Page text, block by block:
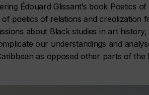
Édouard Glissant’s book Poetics of
poetics of relations and creolization
about Black studies in art
our understandings and
as opposed other parts of the